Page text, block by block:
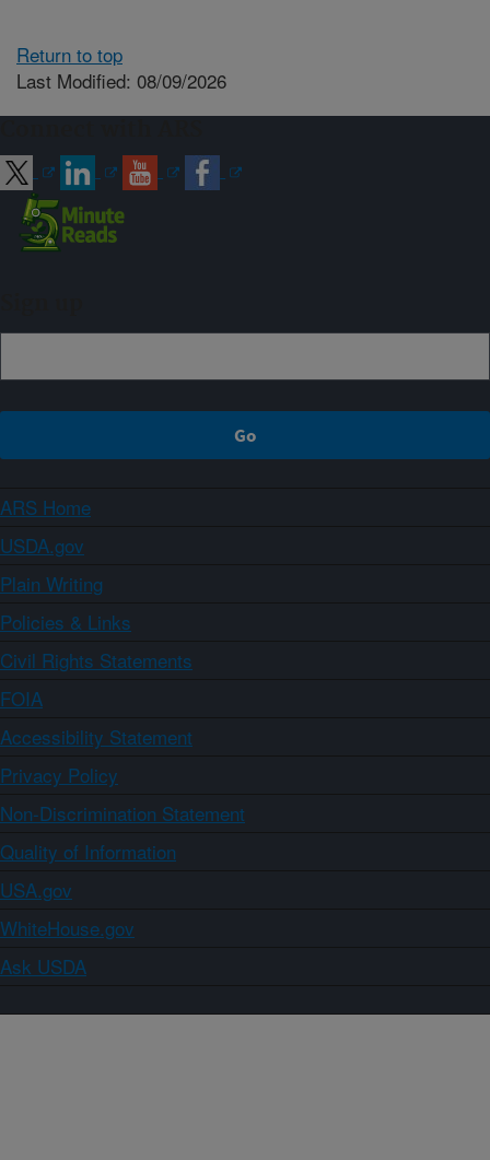
Return to top
Last Modified: 08/09/2026
ARS Home
USDA.gov
Plain Writing
Policies & Links
Civil Rights Statements
FOIA
Accessibility Statement
Privacy Policy
Non-Discrimination Statement
Quality of Information
USA.gov
WhiteHouse.gov
Ask USDA